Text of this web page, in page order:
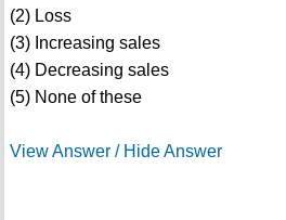
(2) Loss
(3) Increasing sales
(4) Decreasing sales
(5) None of these
View Answer / Hide Answer